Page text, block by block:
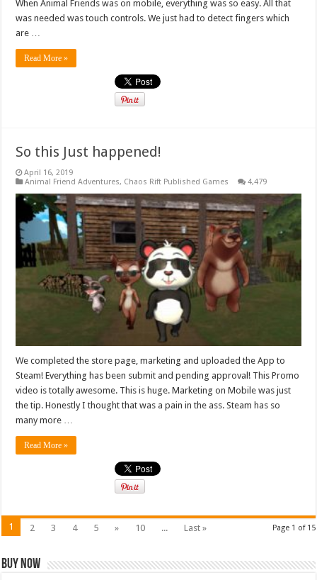
When Animal Friends was on mobile, everything was so easy. All that
was needed was touch controls. We just had to detect fingers which
are …
Read More »
So this Just happened!
April 16, 2019
Animal Friend Adventures, Chaos Rift Published Games 4,479
We completed the store page, marketing and uploaded the App to
Steam! Everything has been submit and pending approval! This Promo
video is totally awesome. This is huge. Marketing on Mobile was just
the tip. Honestly I thought that was a pain in the ass. Steam has so
many more …
Read More »
Page 1 of 15
1 2 3 4 5 » 10 ... Last »
Buy Now